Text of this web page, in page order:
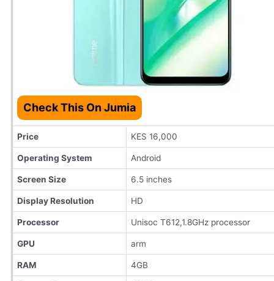
Check This On Jumia
Price KES 16,000
Operating System Android
Screen Size 6.5 inches
Display Resolution HD
Processor Unisoc T612,1.8GHz processor
GPU arm
RAM 4GB